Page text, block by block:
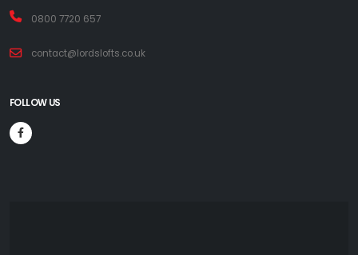
0800 7720 657
contact@lordslofts.co.uk
FOLLOW US